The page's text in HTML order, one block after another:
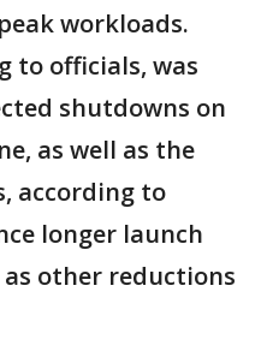
workloads.
to officials, was
shutdowns on
as well as the
according to
longer launch
other reductions